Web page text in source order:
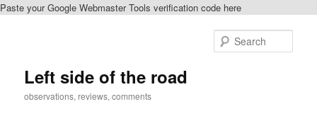
Paste your Google Webmaster Tools verification code here
Left side of the road
observations, reviews, comments